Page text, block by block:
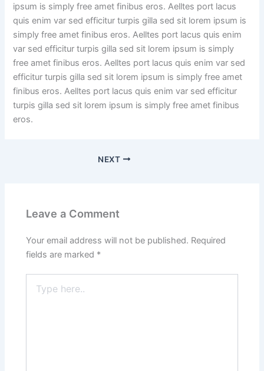
ipsum is simply free amet finibus eros. Aelltes port lacus
quis enim var sed efficitur turpis gilla sed sit lorem ipsum is
simply free amet finibus eros. Aelltes port lacus quis enim
var sed efficitur turpis gilla sed sit lorem ipsum is simply
free amet finibus eros. Aelltes port lacus quis enim var sed
efficitur turpis gilla sed sit lorem ipsum is simply free amet
finibus eros. Aelltes port lacus quis enim var sed efficitur
turpis gilla sed sit lorem ipsum is simply free amet finibus
eros.
NEXT
Leave a Comment
Your email address will not be published. Required
fields are marked *
here..